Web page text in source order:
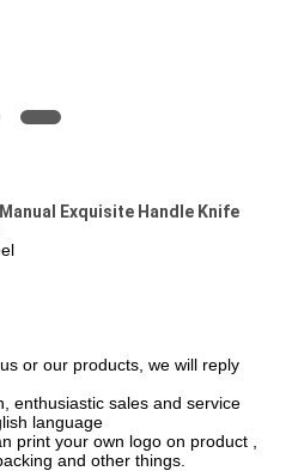
Exquisite Handle Knife
or our products, we will reply
enthusiastic sales and service
language
print your own logo on product ,
and other things.